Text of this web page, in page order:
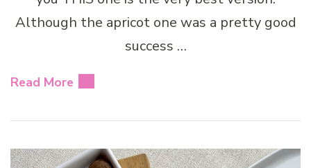
Although the apricot one was a pretty good
success …
Read More